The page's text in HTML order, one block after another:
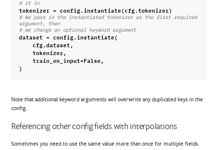
# it in
tokenizer = config.instantiate(cfg.tokenizer)
# We pass in the instantiated tokenizer as the first required
argument, then
# we change an optional keyword argument
dataset = config.instantiate(
cfg.dataset,
tokenizer,
train_on_input=False,
)
Note that additional keyword arguments will overwrite any duplicated keys in the
config.
Referencing other config fields with interpolations
Sometimes you need to use the same value more than once for multiple fields.